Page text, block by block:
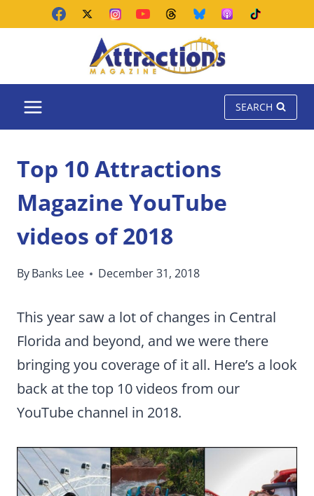
SEARCH
Top 10 Attractions
Magazine YouTube
videos of 2018
ByBanks Lee December 31, 2018
This year saw a lot of changes in Central
Florida and beyond, and we were there
bringing you coverage of it all. Here’s a look
back at the top 10 videos from our
YouTube channel in 2018.